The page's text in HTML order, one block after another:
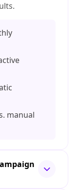
manual